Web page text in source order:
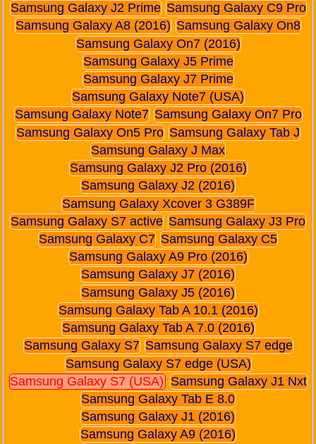
Samsung Galaxy J2 Prime Samsung Galaxy C9 Pro
Samsung Galaxy A8 (2016) Samsung Galaxy On8
Samsung Galaxy On7 (2016)
Samsung Galaxy J5 Prime
Samsung Galaxy J7 Prime
Samsung Galaxy Note7 (USA)
Samsung Galaxy Note7 Samsung Galaxy On7 Pro
Samsung Galaxy On5 Pro Samsung Galaxy Tab J
Samsung Galaxy J Max
Samsung Galaxy J2 Pro (2016)
Samsung Galaxy J2 (2016)
Samsung Galaxy Xcover 3 G389F
Samsung Galaxy S7 active Samsung Galaxy J3 Pro
Samsung Galaxy C7 Samsung Galaxy C5
Samsung Galaxy A9 Pro (2016)
Samsung Galaxy J7 (2016)
Samsung Galaxy J5 (2016)
Samsung Galaxy Tab A 10.1 (2016)
Samsung Galaxy Tab A 7.0 (2016)
Samsung Galaxy S7 Samsung Galaxy S7 edge
Samsung Galaxy S7 edge (USA)
Samsung Galaxy S7 (USA) Samsung Galaxy J1 Nxt
Samsung Galaxy Tab E 8.0
Samsung Galaxy J1 (2016)
Samsung Galaxy A9 (2016)